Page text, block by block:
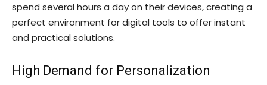
spend several hours a day on their devices, creating a
perfect environment for digital tools to offer instant
and practical solutions.
High Demand for Personalization